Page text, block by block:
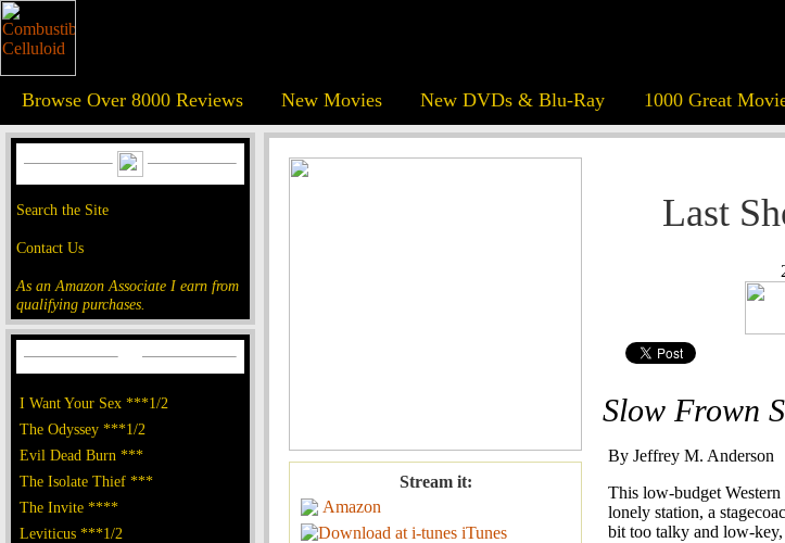
Browse Over 8000 Reviews New Movies New DVDs & Blu-Ray 1000 Great
Search the Site
Contact Us
As an Amazon Associate I earn from
qualifying purchases.
I Want Your Sex ***1/2
The Odyssey ***1/2
Evil Dead Burn ***
The Isolate Thief ***
The Invite ****
Leviticus ***1/2
Stream it:
Amazon
iTunes
Last
Slow Frown
By Jeffrey M. Anderson
This low-budget
lonely station, a
bit too talky and low-